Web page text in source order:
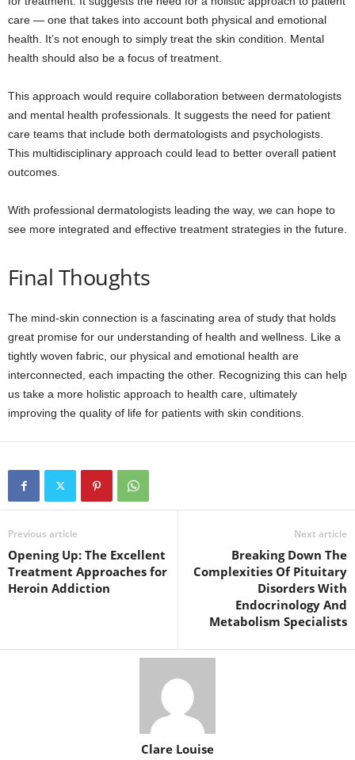
care — one that takes into account both physical and emotional
health. It’s not enough to simply treat the skin condition. Mental
health should also be a focus of treatment.
This approach would require collaboration between dermatologists
and mental health professionals. It suggests the need for patient
care teams that include both dermatologists and psychologists.
This multidisciplinary approach could lead to better overall patient
outcomes.
With professional dermatologists leading the way, we can hope to
see more integrated and effective treatment strategies in the future.
Final Thoughts
The mind-skin connection is a fascinating area of study that holds
great promise for our understanding of health and wellness. Like a
tightly woven fabric, our physical and emotional health are
interconnected, each impacting the other. Recognizing this can help
us take a more holistic approach to health care, ultimately
improving the quality of life for patients with skin conditions.
Previous article
Opening Up: The Excellent
Treatment Approaches for
Heroin Addiction
Next article
Breaking Down The
Complexities Of Pituitary
Disorders With
Endocrinology And
Metabolism Specialists
Clare Louise